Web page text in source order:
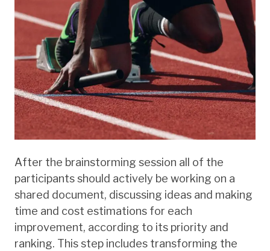
After the brainstorming session all of the
participants should actively be working on a
shared document, discussing ideas and making
time and cost estimations for each
improvement, according to its priority and
ranking. This step includes transforming the